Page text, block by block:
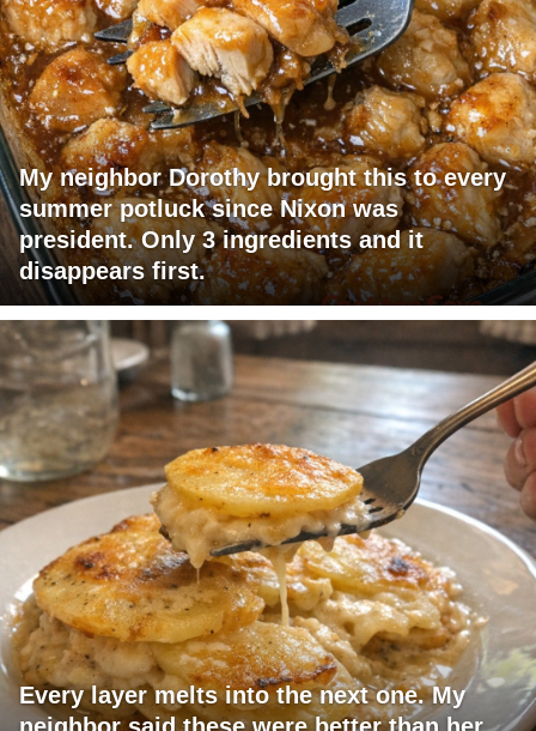
My neighbor Dorothy brought this to every
summer potluck since Nixon was
president. Only 3 ingredients and it
disappears first.
Every layer melts into the next one. My